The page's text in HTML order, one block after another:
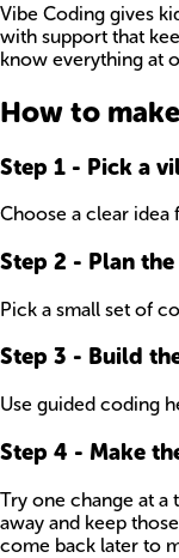
Vibe Coding gives
with support that
know everything at
How to
Step 1 - Pick a
Choose a clear
Step 2 - Plan
Pick a small set of
Step 3 - Build
Use guided coding
Step 4 - Make
Try one change at a
away and keep
come back later to